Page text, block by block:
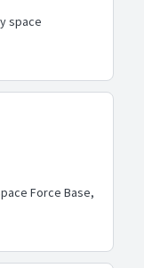
space
Force Base,